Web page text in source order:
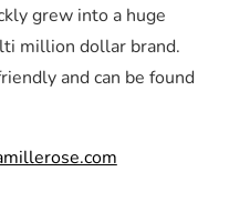
grew into a huge
million dollar brand.
and can be found